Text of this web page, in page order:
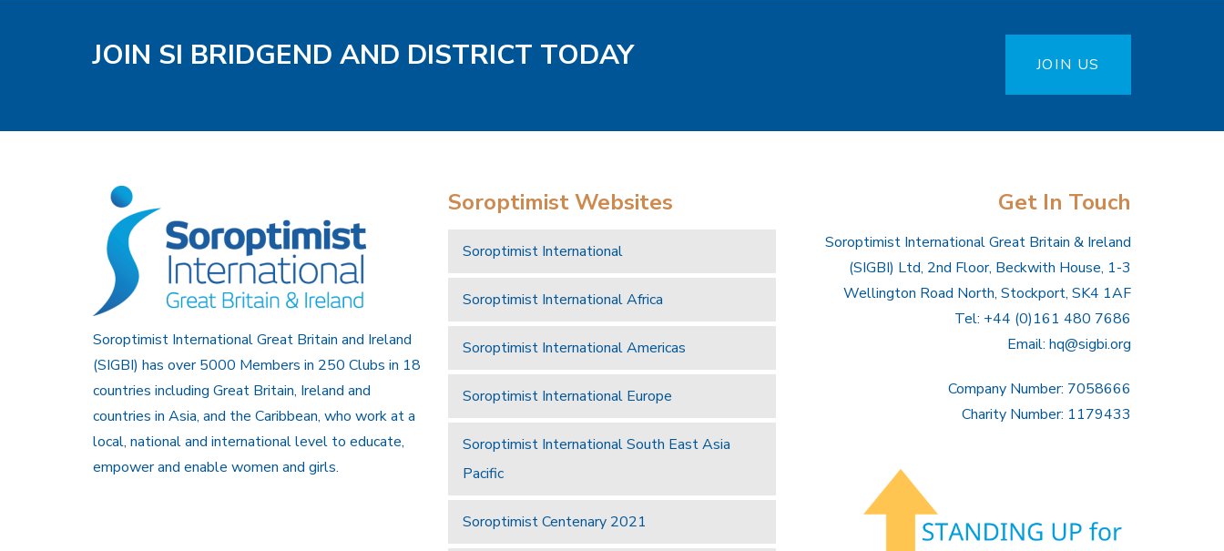
JOIN SI BRIDGEND AND DISTRICT TODAY JOIN US
Soroptimist International Great Britain and Ireland
(SIGBI) has over 5000 Members in 250 Clubs in 18
countries including Great Britain, Ireland and
countries in Asia, and the Caribbean, who work at a
local, national and international level to educate,
empower and enable women and girls.
Soroptimist Websites
Soroptimist International
Soroptimist International Africa
Soroptimist International Americas
Soroptimist International Europe
Soroptimist International South East Asia
Pacific
Soroptimist Centenary 2021
Get In Touch
Soroptimist International Great Britain & Ireland
(SIGBI) Ltd, 2nd Floor, Beckwith House, 1-3
Wellington Road North, Stockport, SK4 1AF
Tel: +44 (0)161 480 7686
Email: hq@sigbi.org
Company Number: 7058666
Charity Number: 1179433